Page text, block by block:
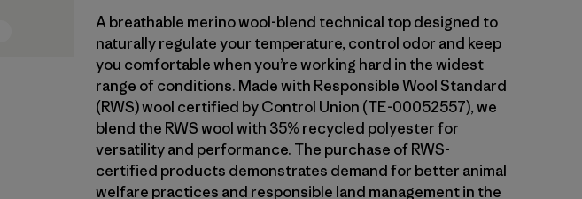
A breathable merino wool-blend technical top designed to
naturally regulate your temperature, control odor and keep
you comfortable when you’re working hard in the widest
range of conditions. Made with Responsible Wool Standard
(RWS) wool certified by Control Union (TE-00052557), we
blend the RWS wool with 35% recycled polyester for
versatility and performance. The purchase of RWS-
certified products demonstrates demand for better animal
welfare practices and responsible land management in the